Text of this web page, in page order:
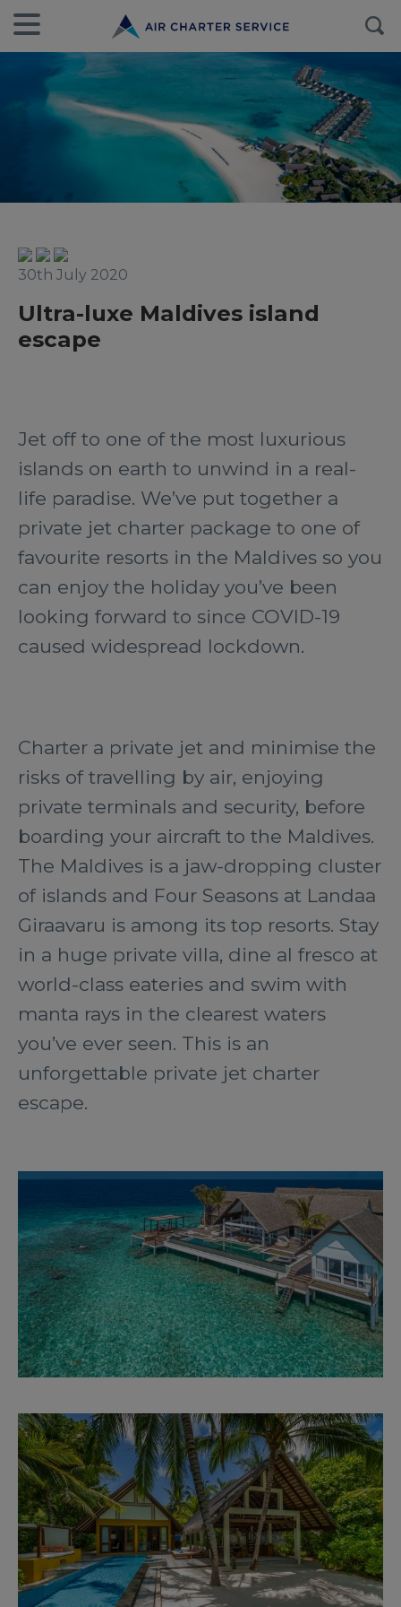
30th July 2020
Ultra-luxe Maldives island
escape
Jet off to one of the most luxurious
islands on earth to unwind in a real-
life paradise. We’ve put together a
private jet charter package to one of
favourite resorts in the Maldives so you
can enjoy the holiday you’ve been
looking forward to since COVID-19
caused widespread lockdown.
Charter a private jet and minimise the
risks of travelling by air, enjoying
private terminals and security, before
boarding your aircraft to the Maldives.
The Maldives is a jaw-dropping cluster
of islands and Four Seasons at Landaa
Giraavaru is among its top resorts. Stay
in a huge private villa, dine al fresco at
world-class eateries and swim with
manta rays in the clearest waters
you’ve ever seen. This is an
unforgettable private jet charter
escape.